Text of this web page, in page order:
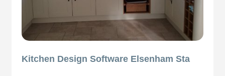
Kitchen Design Software Elsenham Sta